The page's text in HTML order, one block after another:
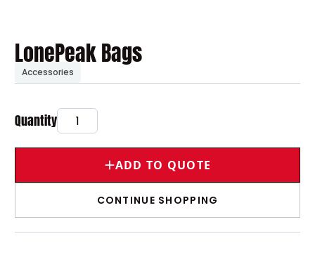
LonePeak Bags
Accessories
ADD TO QUOTE
CONTINUE SHOPPING